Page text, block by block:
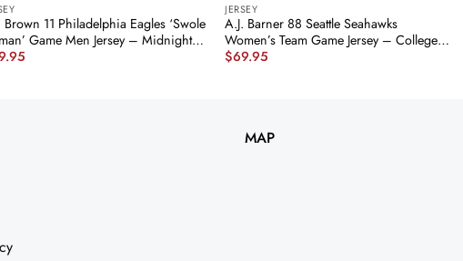
Brown 11 Philadelphia Eagles ‘Swole
Game Men Jersey – Midnight
JS2670 nicesnker
JERSEY
A.J. Barner 88 Seattle Seahawks
Women’s Team Game Jersey – College
Navy JS2443 nicesnker
$69.95
MAP